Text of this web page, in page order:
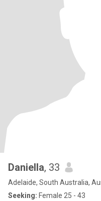
Daniella, 33
Adelaide, South Australia,
Seeking: Female 25 - 43